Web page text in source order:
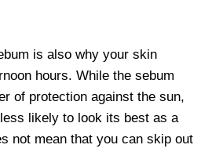
is also why your skin
hours. While the sebum
of protection against the sun,
likely to look its best as a
not mean that you can skip out